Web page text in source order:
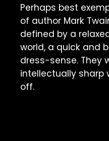
Perhaps best
of author Mark
defined by a
world, a quick and
dress-sense. They
intellectually sharp
off.